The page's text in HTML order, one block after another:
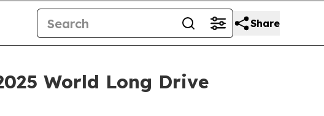
Share
World Long Drive